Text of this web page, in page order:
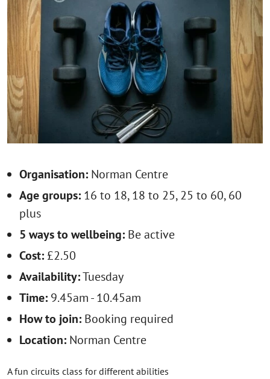
Organisation: Norman Centre
Age groups: 16 to 18, 18 to 25, 25 to 60, 60
plus
5 ways to wellbeing: Be active
Cost: £2.50
Availability:Tuesday
Time: 9.45am - 10.45am
How to join: Booking required
Location: Norman Centre
A fun circuits class for different abilities